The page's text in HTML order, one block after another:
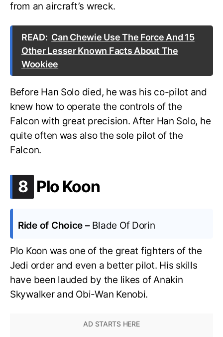
from an aircraft’s wreck.
READ: Can Chewie Use The Force And 15
Other Lesser Known Facts About The
Wookiee
Before Han Solo died, he was his co-pilot and
knew how to operate the controls of the
Falcon with great precision. After Han Solo, he
quite often was also the sole pilot of the
Falcon.
8 .
Plo Koon
Ride of Choice – Blade Of Dorin
Plo Koon was one of the great fighters of the
Jedi order and even a better pilot. His skills
have been lauded by the likes of Anakin
Skywalker and Obi-Wan Kenobi.